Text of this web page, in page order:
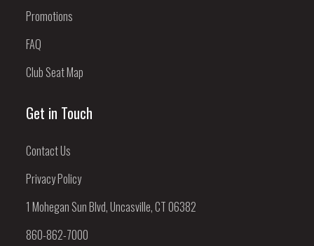
Promotions
FAQ
Club Seat Map
Get in Touch
Contact Us
Privacy Policy
1 Mohegan Sun Blvd, Uncasville, CT 06382
860-862-7000